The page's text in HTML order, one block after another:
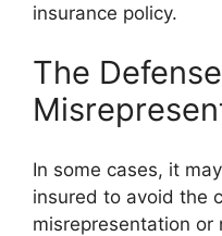
insurance policy.
The
In some cases, it
insured to avoid the
misrepresentation